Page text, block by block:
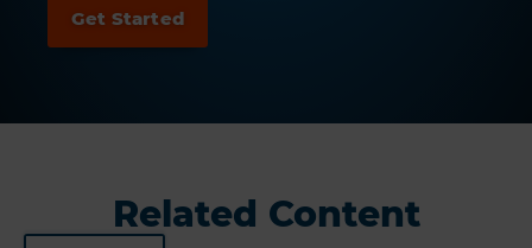
Related Content